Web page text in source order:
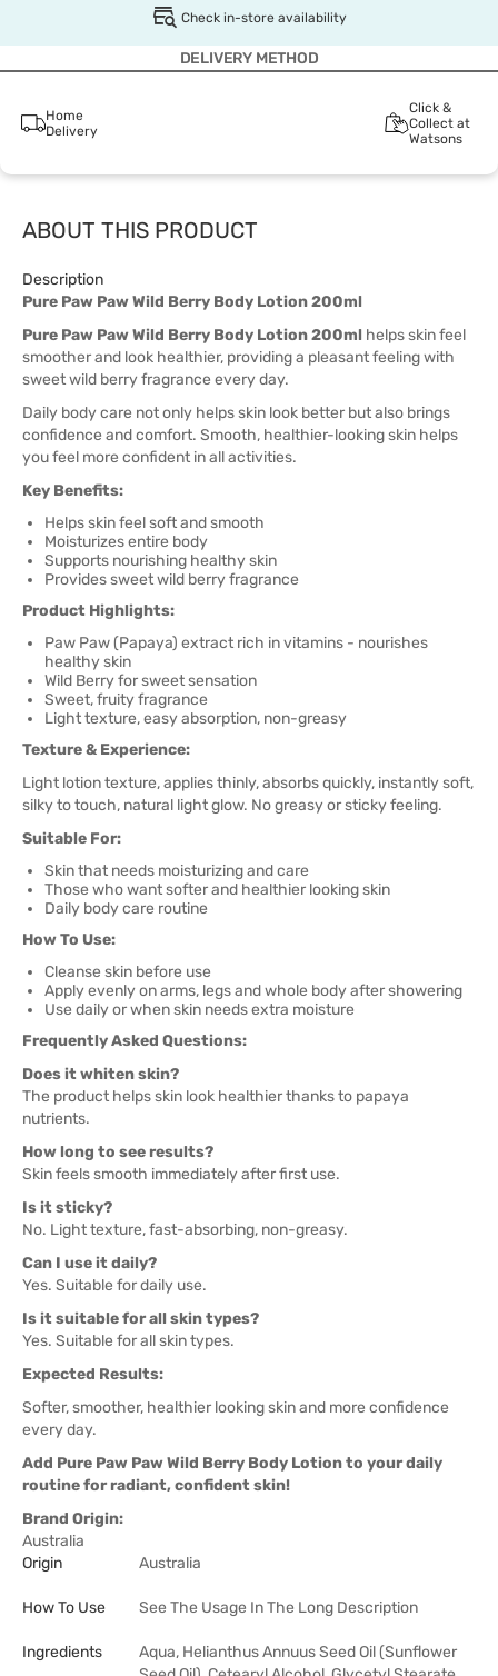
Check in-store availability
DELIVERY METHOD
Home
Delivery
Click &
Collect at
Watsons
ABOUT THIS PRODUCT
Description
Pure Paw Paw Wild Berry Body Lotion 200ml
Pure Paw Paw Wild Berry Body Lotion 200ml helps skin feel
smoother and look healthier, providing a pleasant feeling with
sweet wild berry fragrance every day.
Daily body care not only helps skin look better but also brings
confidence and comfort. Smooth, healthier-looking skin helps
you feel more confident in all activities.
Key Benefits:
Helps skin feel soft and smooth
Moisturizes entire body
Supports nourishing healthy skin
Provides sweet wild berry fragrance
Product Highlights:
Paw Paw (Papaya) extract rich in vitamins - nourishes
healthy skin
Wild Berry for sweet sensation
Sweet, fruity fragrance
Light texture, easy absorption, non-greasy
Texture & Experience:
Light lotion texture, applies thinly, absorbs quickly, instantly soft,
silky to touch, natural light glow. No greasy or sticky feeling.
Suitable For:
Skin that needs moisturizing and care
Those who want softer and healthier looking skin
Daily body care routine
How To Use:
Cleanse skin before use
Apply evenly on arms, legs and whole body after showering
Use daily or when skin needs extra moisture
Frequently Asked Questions:
Does it whiten skin?
The product helps skin look healthier thanks to papaya
nutrients.
How long to see results?
Skin feels smooth immediately after first use.
Is it sticky?
No. Light texture, fast-absorbing, non-greasy.
Can I use it daily?
Yes. Suitable for daily use.
Is it suitable for all skin types?
Yes. Suitable for all skin types.
Expected Results:
Softer, smoother, healthier looking skin and more confidence
every day.
Add Pure Paw Paw Wild Berry Body Lotion to your daily
routine for radiant, confident skin!
Brand Origin:
Australia
Origin
Australia
How To Use See The Usage In The Long Description
Ingredients
Aqua, Helianthus Annuus Seed Oil (Sunflower